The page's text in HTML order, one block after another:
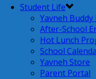
Student Life
Yavneh
After-School
Hot Lunch
School
Yavneh Store
Parent Portal